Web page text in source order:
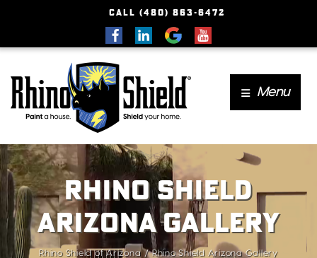
CALL (480) 863-6472
Menu
Rhino Shield
Arizona Gallery
Rhino Shield of Arizona Rhino Shield Arizona Gallery